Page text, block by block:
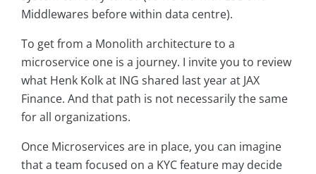
Middlewares before within data centre).
To get from a Monolith architecture to a
microservice one is a journey. I invite you to review
what Henk Kolk at ING shared last year at JAX
Finance. And that path is not necessarily the same
for all organizations.
Once Microservices are in place, you can imagine
that a team focused on a KYC feature may decide